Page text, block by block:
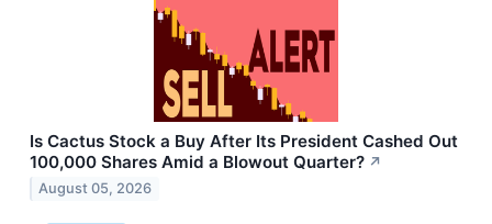
Is Cactus Stock a Buy After Its President Cashed Out
100,000 Shares Amid a Blowout Quarter? ↗
August 05, 2026